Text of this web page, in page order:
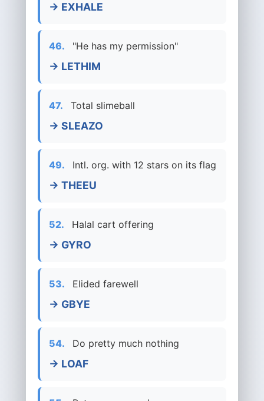
→ EXHALE
46. "He has my permission"
→ LETHIM
47. Total slimeball
→ SLEAZO
49. Intl. org. with 12 stars on its flag
→ THEEU
52. Halal cart offering
→ GYRO
53. Elided farewell
→ GBYE
54. Do pretty much nothing
→ LOAF